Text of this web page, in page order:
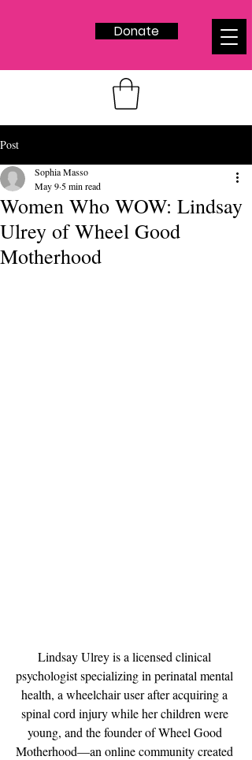
Donate
Post
Women Who WOW: Lindsay
Ulrey of Wheel Good
Motherhood
Sophia Masso
May 95 min read
Lindsay Ulrey is a licensed clinical
psychologist specializing in perinatal mental
health, a wheelchair user after acquiring a
spinal cord injury while her children were
young, and the founder of Wheel Good
Motherhood—an online community created